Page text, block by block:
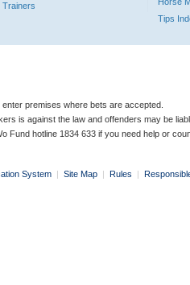
Trainers
Tips
premises where bets are accepted.
is against the law and offenders may be
Fund hotline 1834 633 if you need help or
System | Site Map | Rules |